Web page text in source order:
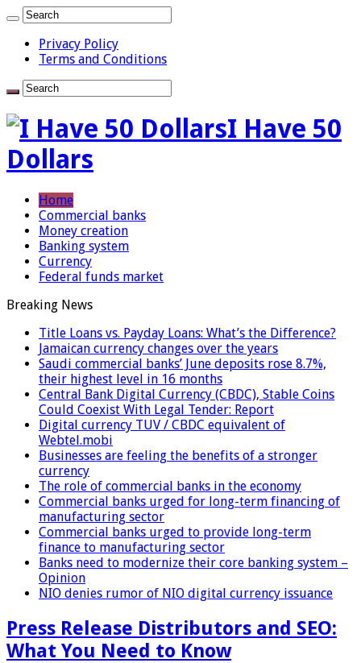
Privacy Policy
Terms and Conditions
I Have 50
Dollars
Home
Commercial banks
Money creation
Banking system
Currency
Federal funds market
Breaking News
Title Loans vs. Payday Loans: What’s the Difference?
Jamaican currency changes over the years
Saudi commercial banks’ June deposits rose 8.7%,
their highest level in 16 months
Central Bank Digital Currency (CBDC), Stable Coins
Could Coexist With Legal Tender: Report
Digital currency TUV / CBDC equivalent of
Webtel.mobi
Businesses are feeling the benefits of a stronger
currency
The role of commercial banks in the economy
Commercial banks urged for long-term financing of
manufacturing sector
Commercial banks urged to provide long-term
finance to manufacturing sector
Banks need to modernize their core banking system –
Opinion
NIO denies rumor of NIO digital currency issuance
Press Release Distributors and SEO:
What You Need to Know